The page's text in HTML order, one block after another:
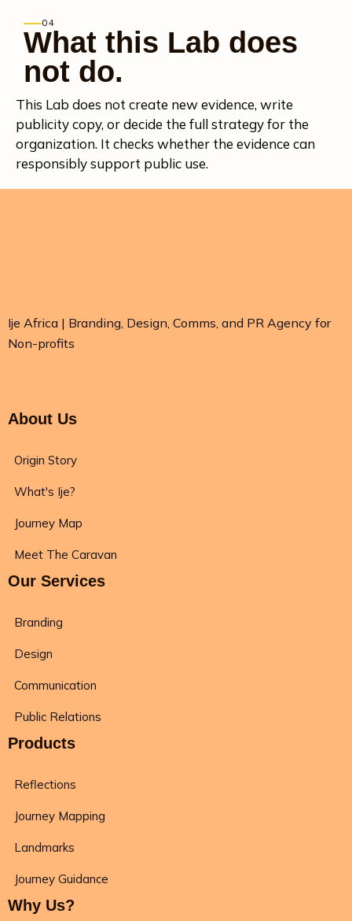
04
What this Lab does
not do.
This Lab does not create new evidence, write
publicity copy, or decide the full strategy for the
organization. It checks whether the evidence can
responsibly support public use.
Ije Africa | Branding, Design, Comms, and PR Agency for
Non-profits
About Us
Origin Story
What's Ije?
Journey Map
Meet The Caravan
Our Services
Branding
Design
Communication
Public Relations
Products
Reflections
Journey Mapping
Landmarks
Journey Guidance
Why Us?